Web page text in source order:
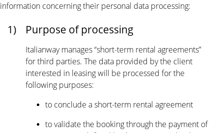
information concerning their personal data processing:
1) Purpose of processing
Italianway manages “short-term rental agreements”
for third parties. The data provided by the client
interested in leasing will be processed for the
following purposes:
to conclude a short-term rental agreement
to validate the booking through the payment of